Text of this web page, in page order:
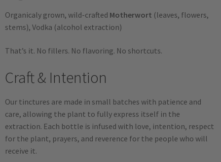
Organicaly grown, wild-crafted Motherwort (leaves, flowers,
stems), Vodka (alcohol extraction)
That’s it. No fillers. No flavoring. No shortcuts.
Craft & Intention
Our tinctures are made in small batches with patience and
care, allowing the plant to fully express itself in the
extraction. Each bottle is infused with love, intention, respect
for the plant, prayers, and reverence for the people who will
receive it.